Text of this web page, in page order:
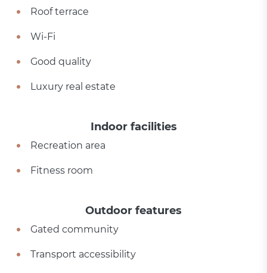
Roof terrace
Wi-Fi
Good quality
Luxury real estate
Indoor facilities
Recreation area
Fitness room
Outdoor features
Gated community
Transport accessibility